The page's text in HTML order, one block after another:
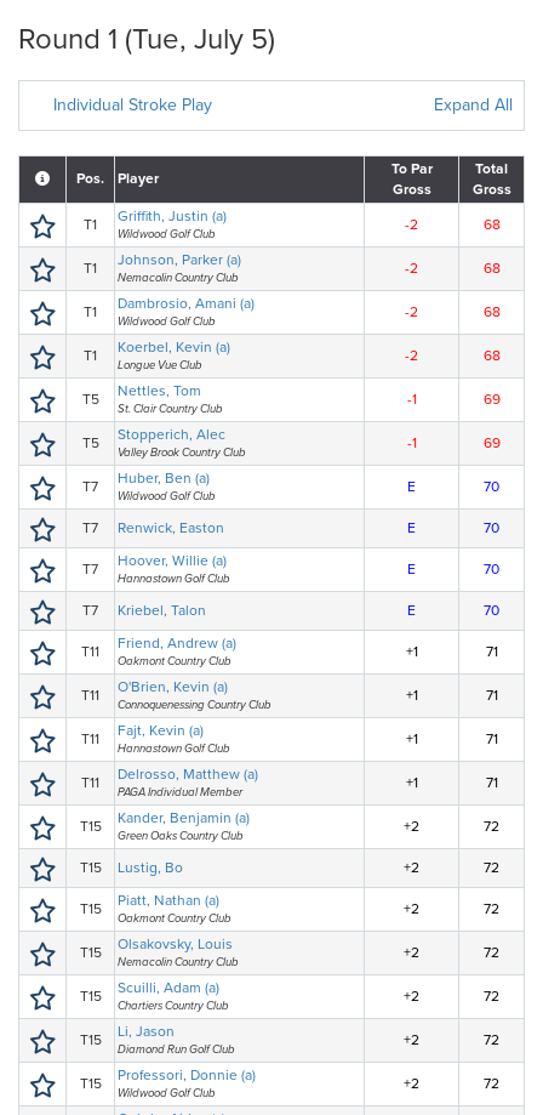
Round 1 (Tue, July 5)
Individual Stroke Play Expand All
Pos. Player
To Par
Gross
Total
Gross
T1 Griffith, Justin (a)
Wildwood Golf Club
-2 68
T1 Johnson, Parker (a)
Nemacolin Country Club
-2 68
T1 Dambrosio, Amani (a)
Wildwood Golf Club
-2 68
T1 Koerbel, Kevin (a)
Longue Vue Club
-2 68
T5 Nettles, Tom
St. Clair Country Club
-1 69
T5 Stopperich, Alec
Valley Brook Country Club
-1 69
T7 Huber, Ben (a)
Wildwood Golf Club
E 70
T7 Renwick, Easton E 70
T7 Hoover, Willie (a)
Hannastown Golf Club
E 70
T7 Kriebel, Talon E 70
T11 Friend, Andrew (a)
Oakmont Country Club
+1 71
T11 O'Brien, Kevin (a)
Connoquenessing Country Club
+1 71
T11 Fajt, Kevin (a)
Hannastown Golf Club
+1 71
T11 Delrosso, Matthew (a)
PAGA Individual Member
+1 71
T15 Kander, Benjamin (a)
Green Oaks Country Club
+2 72
T15 Lustig, Bo +2 72
T15 Piatt, Nathan (a)
Oakmont Country Club
+2 72
T15 Olsakovsky, Louis
Nemacolin Country Club
+2 72
T15 Scuilli, Adam (a)
Chartiers Country Club
+2 72
T15 Li, Jason
Diamond Run Golf Club
+2 72
T15 Professori, Donnie (a)
Wildwood Golf Club
+2 72